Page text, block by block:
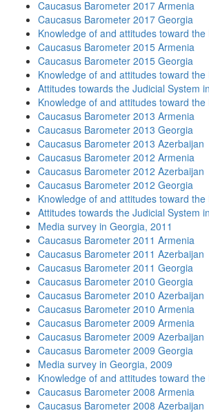
Caucasus Barometer 2017 Armenia
Caucasus Barometer 2017 Georgia
Knowledge of and attitudes toward
Caucasus Barometer 2015 Armenia
Caucasus Barometer 2015 Georgia
Knowledge of and attitudes toward
Attitudes towards the Judicial System
Knowledge of and attitudes toward
Caucasus Barometer 2013 Armenia
Caucasus Barometer 2013 Georgia
Caucasus Barometer 2013 Azerbaijan
Caucasus Barometer 2012 Armenia
Caucasus Barometer 2012 Azerbaijan
Caucasus Barometer 2012 Georgia
Knowledge of and attitudes toward the
Attitudes towards the Judicial System
Media survey in Georgia, 2011
Caucasus Barometer 2011 Armenia
Caucasus Barometer 2011 Azerbaijan
Caucasus Barometer 2011 Georgia
Caucasus Barometer 2010 Georgia
Caucasus Barometer 2010 Azerbaijan
Caucasus Barometer 2010 Armenia
Caucasus Barometer 2009 Armenia
Caucasus Barometer 2009 Azerbaijan
Caucasus Barometer 2009 Georgia
Media survey in Georgia, 2009
Knowledge of and attitudes toward
Caucasus Barometer 2008 Armenia
Caucasus Barometer 2008 Azerbaijan